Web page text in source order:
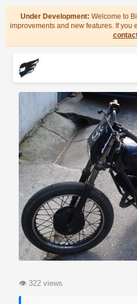
Under Development: Welcome to
improvements and new features. If you
👁 322 views